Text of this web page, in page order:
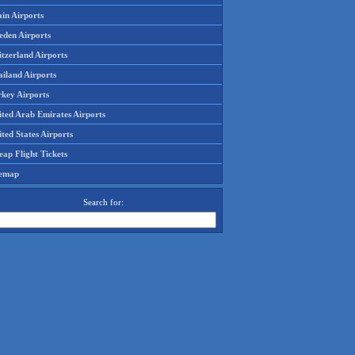
Airports
Airports
Airports
Airports
Airports
Arab Emirates Airports
States Airports
Flight Tickets
Search for: